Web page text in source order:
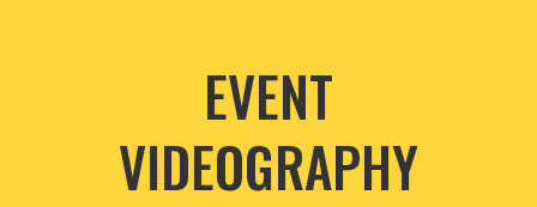
EVENT
VIDEOGRAPHY